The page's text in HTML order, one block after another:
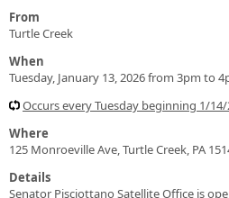
From
Turtle Creek
When
Tuesday, January 13, 2026 from 3pm to
Occurs every Tuesday beginning 1/
Where
125 Monroeville Ave, Turtle Creek, PA
Details
Senator Pisciottano Satellite Office is